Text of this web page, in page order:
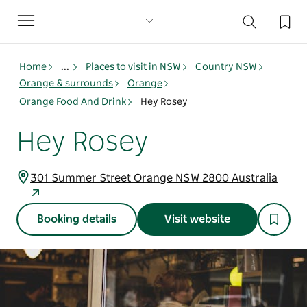
Toggle
navigation
Home ... Places to visit in NSW
Country NSW
Orange & surrounds
Orange
Orange Food And Drink
Hey Rosey
Hey Rosey
301 Summer Street Orange NSW 2800 Australia
Booking details Visit website